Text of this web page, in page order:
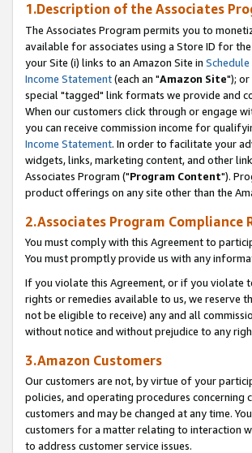
1.Description of the Associates
The Associates Program permits you to
available for associates using a Store ID for
your Site (i) links to an Amazon Site in Schedule
Income Statement(each an "Amazon Site"); or
special "tagged" link formats we provide and
When our customers click through or engage
you can receive commission income for
Income Statement. In order to facilitate your
widgets, links, marketing content, and other
Associates Program ("Program Content").
product offerings on any site other than the
2.Associates Program Compliance
You must comply with this Agreement to
You must promptly provide us with any
If you violate this Agreement, or if you violate
rights or remedies available to us, we reserve
not be eligible to receive) any and all
without notice and without prejudice to any
3.Amazon Customers
Our customers are not, by virtue of your
policies, and operating procedures
customers and may be changed at any time.
customers for a matter relating to interaction
to address customer service issues.